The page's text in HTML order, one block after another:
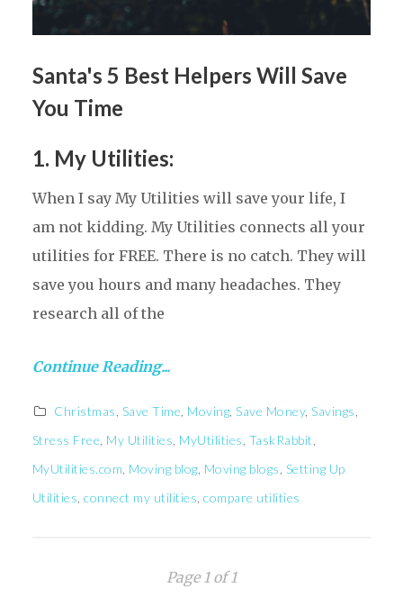
Santa's 5 Best Helpers Will Save
You Time
1. My Utilities:
When I say My Utilities will save your life, I
am not kidding. My Utilities connects all your
utilities for FREE. There is no catch. They will
save you hours and many headaches. They
research all of the
Continue Reading...
Christmas Save Time Moving ,Save Money,Savings
Stress Free My Utilities MyUtilities TaskRabbit
MyUtilities.com Moving blog Moving blogs Setting Up
Utilities ,connect my utilities ,compare utilities
Page 1 of 1